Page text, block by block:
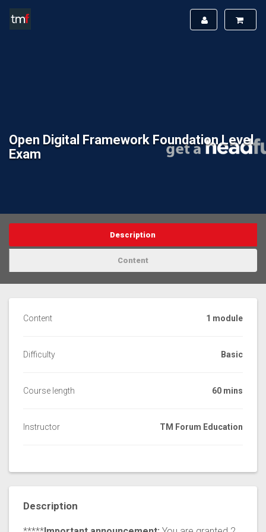
Open Digital Framework Foundation Level
Exam
Description
Content
Content 1 module
Difficulty Basic
Course length 60 mins
Instructor TM Forum Education
Description